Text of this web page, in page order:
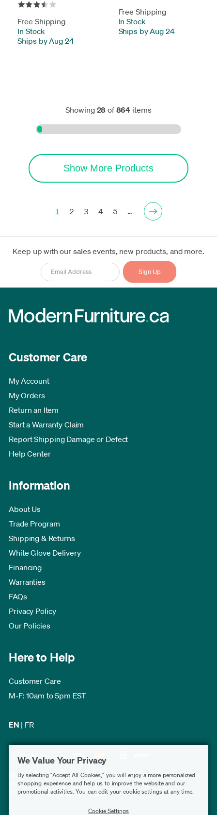
Free Shipping
In Stock-
Ships by Aug 24
Free Shipping
In Stock-
Ships by Aug 24
Showing 28 of 864 items
Show More Products
1 2 3 4 5 …
We Value Your Privacy
By selecting "Accept All Cookies," you will enjoy a more personalized
shopping experience and help us to improve the website and our
promotional activities. You can edit your cookie settings at any time.
Cookie Settings
Keep up with our sales events, new products, and more.
Customer Care
My Account
My Orders
Return an Item
Start a Warranty Claim
Report Shipping Damage or Defect
Help Center
Information
About Us
Trade Program
Shipping & Returns
White Glove Delivery
Financing
Warranties
FAQs
Privacy Policy
Our Policies
Here to Help
Customer Care
M-F: 10am to 5pm EST
EN | FR
Modern Furniture Canada has a rating of 4.7 out
of 5, based on 3,227 verified customer reviews
collected byShopper Approved.